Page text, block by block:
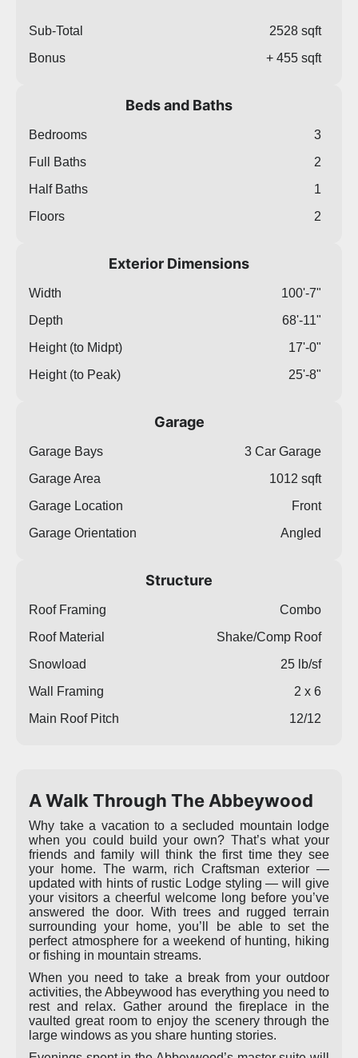
Sub-Total
2528 sqft
Bonus
+ 455 sqft
Beds and Baths
Bedrooms
3
Full Baths
2
Half Baths
1
Floors
2
Exterior Dimensions
Width
100'-7"
Depth
68'-11"
Height (to Midpt)
17'-0"
Height (to Peak)
25'-8"
Garage
Garage Bays
3 Car Garage
Garage Area
1012 sqft
Garage Location
Front
Garage Orientation
Angled
Structure
Roof Framing
Combo
Roof Material
Shake/Comp Roof
Snowload
25 lb/sf
Wall Framing
2 x 6
Main Roof Pitch
12/12
A Walk Through The Abbeywood
Why take a vacation to a secluded mountain lodge
when you could build your own? That’s what your
friends and family will think the first time they see
your home. The warm, rich Craftsman exterior —
updated with hints of rustic Lodge styling — will give
your visitors a cheerful welcome long before you’ve
answered the door. With trees and rugged terrain
surrounding your home, you’ll be able to set the
perfect atmosphere for a weekend of hunting, hiking
or fishing in mountain streams.
When you need to take a break from your outdoor
activities, the Abbeywood has everything you need to
rest and relax. Gather around the fireplace in the
vaulted great room to enjoy the scenery through the
large windows as you share hunting stories.